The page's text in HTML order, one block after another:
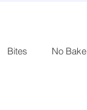
Bites No Bake